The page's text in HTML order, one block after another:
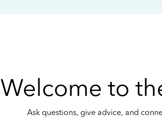
Welcome to
Ask questions, give advice, and